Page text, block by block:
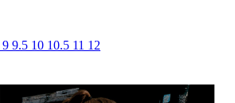
9 9.5 10 10.5 11 12